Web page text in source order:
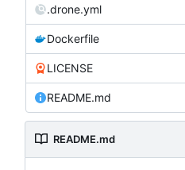
.drone.yml
Dockerfile
LICENSE
README.md
README.md